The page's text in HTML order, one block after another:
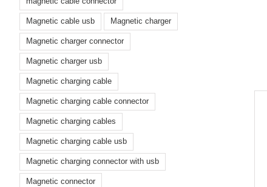
Magnetic cable usb Magnetic charger
Magnetic charger connector
Magnetic charger usb
Magnetic charging cable
Magnetic charging cable connector
Magnetic charging cables
Magnetic charging cable usb
Magnetic charging connector with usb
Magnetic connector